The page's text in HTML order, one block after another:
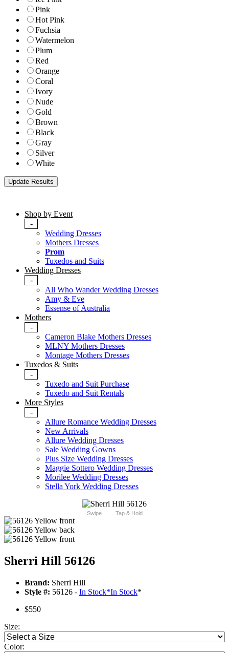
Pink
Hot Pink
Fuchsia
Watermelon
Plum
Red
Orange
Coral
Ivory
Nude
Gold
Brown
Black
Gray
Silver
White
Shop by Event
-
Wedding Dresses
Mothers Dresses
Prom
Tuxedos and Suits
Wedding Dresses
-
All Who Wander Wedding Dresses
Amy & Eve
Essense of Australia
Mothers
-
Cameron Blake Mothers Dresses
MLNY Mothers Dresses
Montage Mothers Dresses
Tuxedos & Suits
-
Tuxedo and Suit Purchase
Tuxedo and Suit Rentals
More Styles
-
Allure Romance Wedding Dresses
New Arrivals
Allure Wedding Dresses
Sale Wedding Gowns
Plus Size Wedding Dresses
Maggie Sottero Wedding Dresses
Morilee Wedding Dresses
Stella York Wedding Dresses
Swipe Tap & Hold
Sherri Hill 56126
Brand: Sherri Hill
Style #: 56126 - In Stock*In Stock*
$550
Size:
Color: